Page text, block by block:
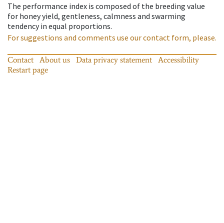
The performance index is composed of the breeding value
for honey yield, gentleness, calmness and swarming
tendency in equal proportions.
For suggestions and comments use our contact form, please.
Contact About us Data privacy statement
Accessibility
Restart page